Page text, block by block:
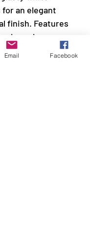
an elegant
finish. Features
clasp closure.
Email Facebook